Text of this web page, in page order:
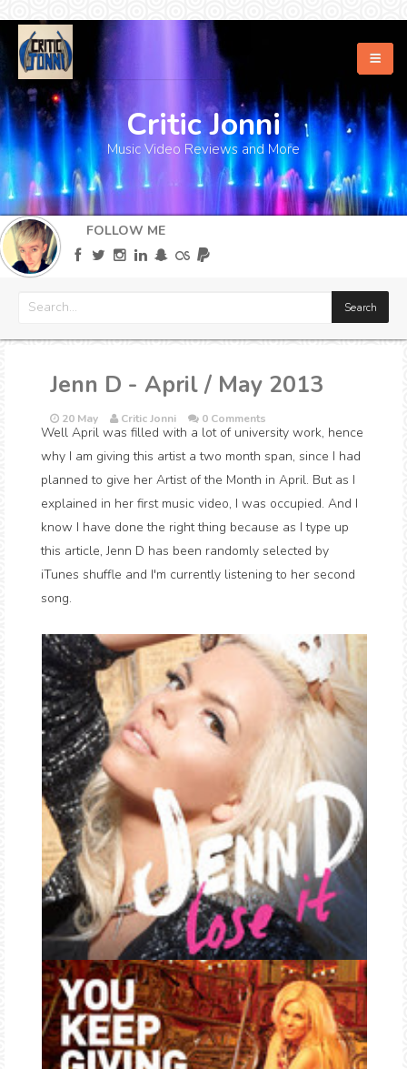
Home
About
What's New
More
Critic Jonni
Music Video Reviews and More
FOLLOW ME
Jenn D - April / May 2013
20 May Critic Jonni 0 Comments
Well April was filled with a lot of university work, hence
why I am giving this artist a two month span, since I had
planned to give her Artist of the Month in April. But as I
explained in her first music video, I was occupied. And I
know I have done the right thing because as I type up
this article, Jenn D has been randomly selected by
iTunes shuffle and I'm currently listening to her second
song.